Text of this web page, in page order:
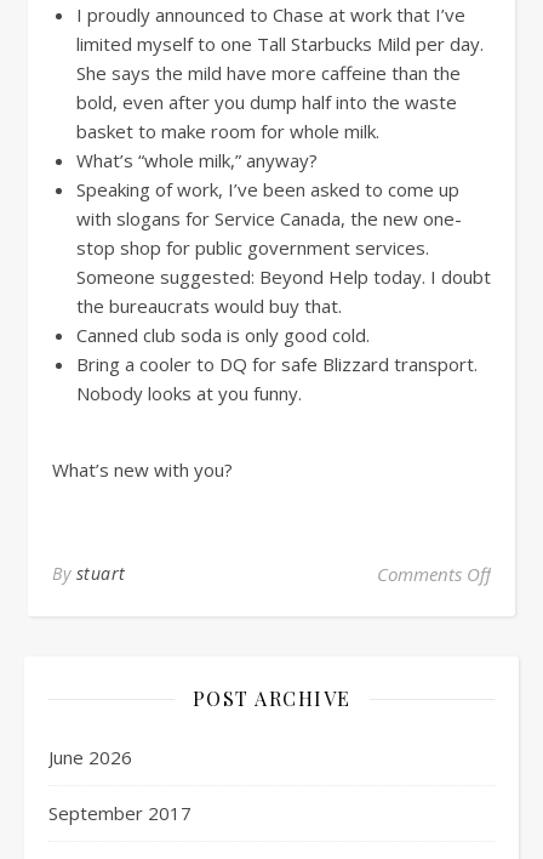
I proudly announced to Chase at work that I’ve
limited myself to one Tall Starbucks Mild per day.
She says the mild have more caffeine than the
bold, even after you dump half into the waste
basket to make room for whole milk.
What’s “whole milk,” anyway?
Speaking of work, I’ve been asked to come up
with slogans for Service Canada, the new one-
stop shop for public government services.
Someone suggested: Beyond Help today. I doubt
the bureaucrats would buy that.
Canned club soda is only good cold.
Bring a cooler to DQ for safe Blizzard transport.
Nobody looks at you funny.
What’s new with you?
By stuart Comments Off
POST ARCHIVE
June 2026
September 2017